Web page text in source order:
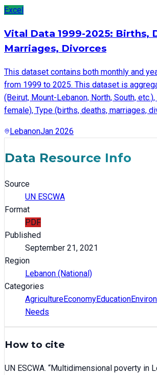
Excel
Vital Data 1999-2025: Births,
Marriages, Divorces
This dataset contains both monthly and
from 1999 to 2025. This dataset is
(Beirut, Mount-Lebanon, North, South,
female), Type (births, deaths, marriages,
LebanonJan 2026
Data Resource Info
Source
UN ESCWA
Format
PDF
Published
September 21, 2021
Region
Lebanon (National)
Categories
AgricultureEconomyEducation
Needs
How to cite
UN ESCWA. “Multidimensional poverty in